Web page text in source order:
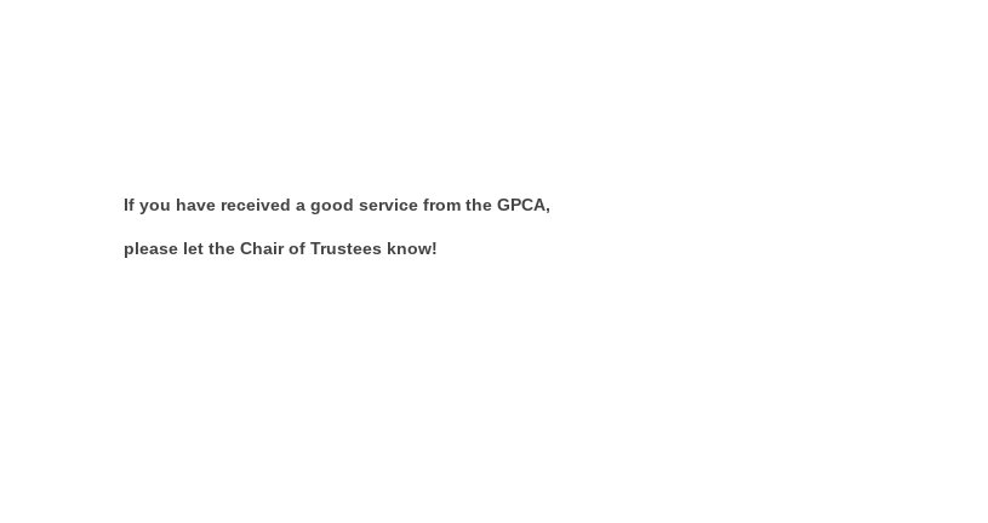
If you have received a good service from the GPCA,
please let the Chair of Trustees know!